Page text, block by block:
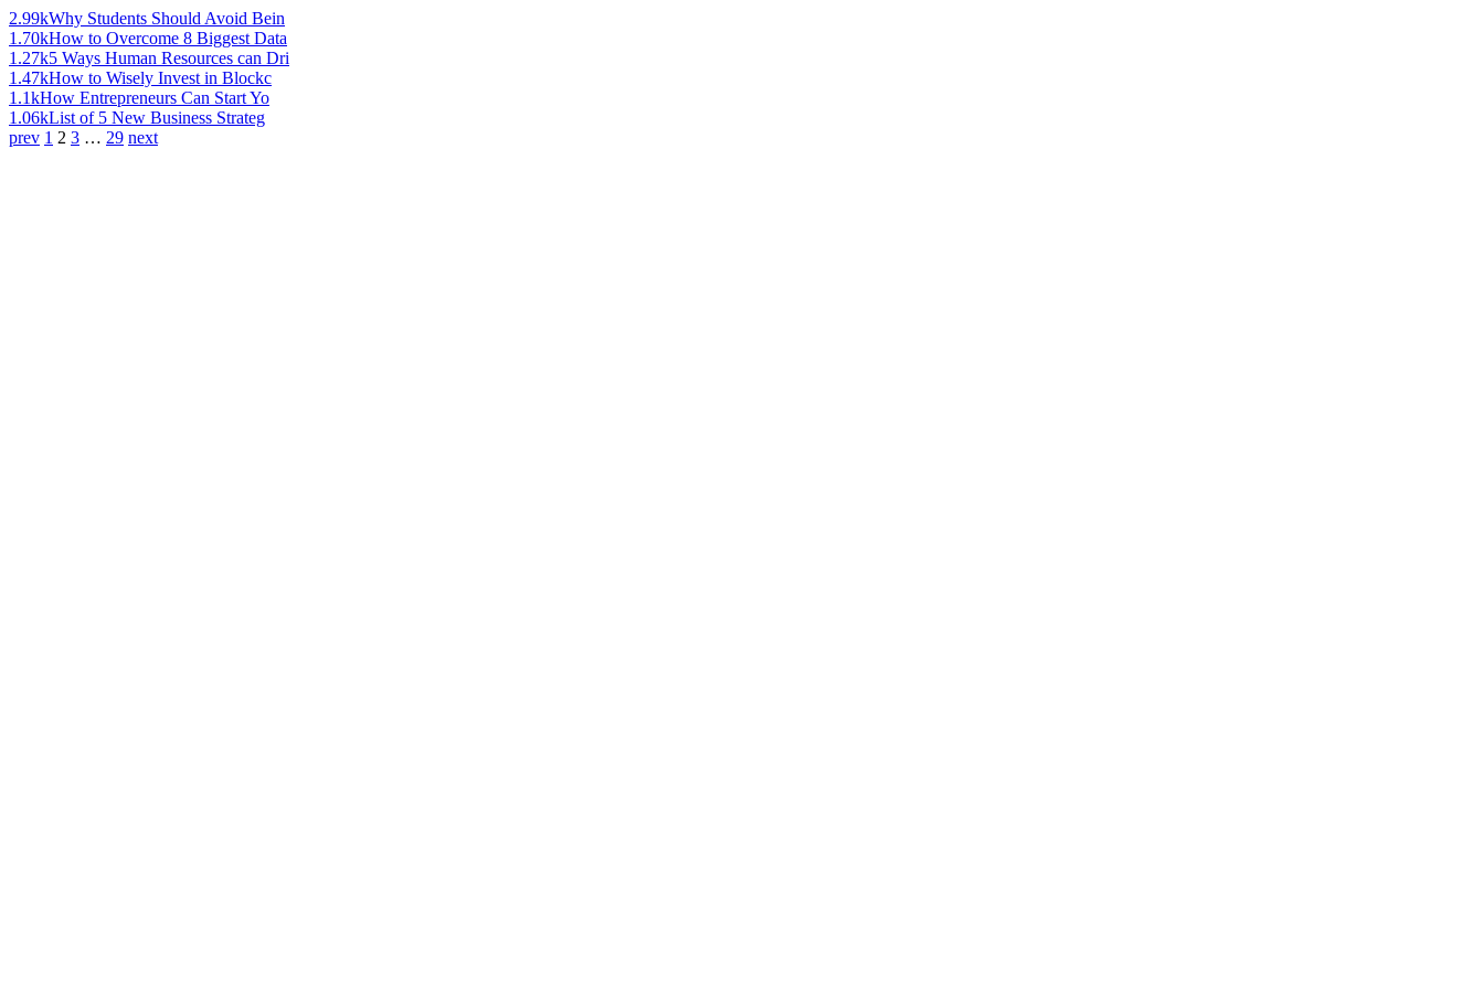
2.99kWhy Students Should Avoid Bein
1.70kHow to Overcome 8 Biggest Data
1.27k5 Ways Human Resources can Dri
1.47kHow to Wisely Invest in Blockc
1.1kHow Entrepreneurs Can Start Yo
1.06kList of 5 New Business Strateg
prev 1 2 3 … 29 next